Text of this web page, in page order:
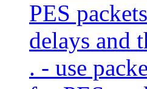
PES
delays and
. - use